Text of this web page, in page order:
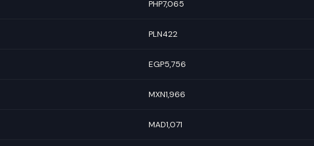
PHP7,065
PLN422
EGP5,756
MXN1,966
MAD1,071